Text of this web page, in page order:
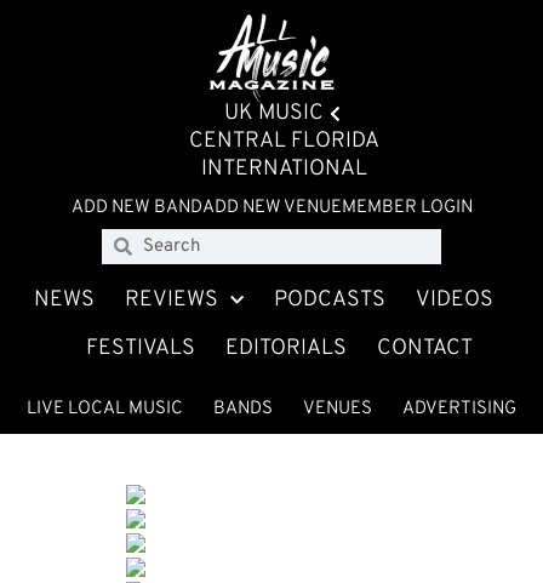
UK MUSIC
CENTRAL FLORIDA
INTERNATIONAL
ADD NEW BANDADD NEW VENUEMEMBER LOGIN
NEWS REVIEWS PODCASTS
VIDEOS
FESTIVALS
EDITORIALS CONTACT
LIVE LOCAL MUSIC BANDS VENUES ADVERTISING